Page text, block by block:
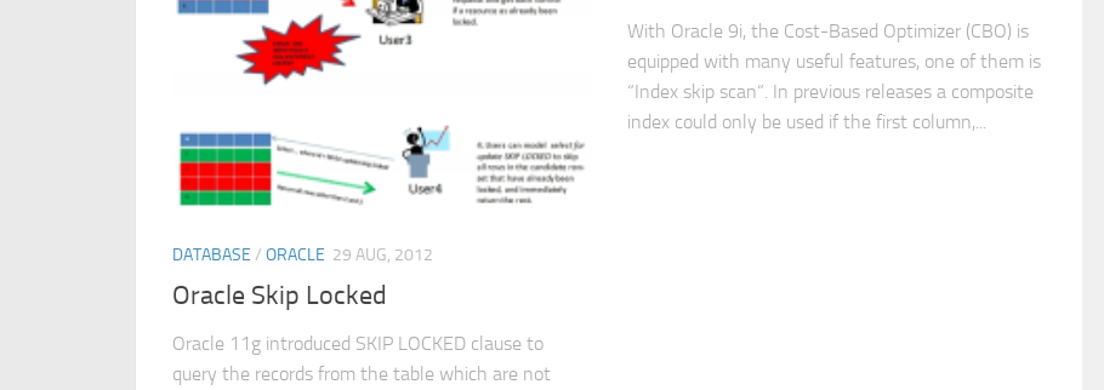
DATABASE / ORACLE 29 AUG, 2012
Oracle Skip Locked
Oracle 11g introduced SKIP LOCKED clause to
query the records from the table which are not
With Oracle 9i, the Cost-Based Optimizer (CBO) is
equipped with many useful features, one of them is
“Index skip scan“. In previous releases a composite
index could only be used if the first column,...